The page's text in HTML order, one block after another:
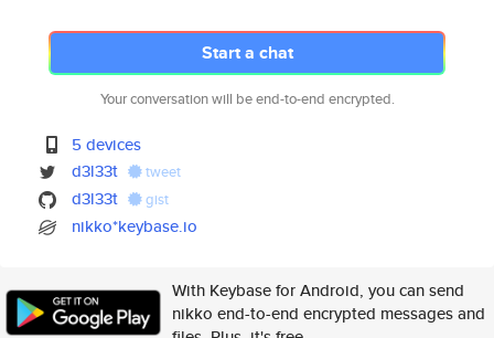
Start a chat
Your conversation will be end-to-end encrypted.
5 devices
d3l33t
tweet
d3l33t gist
nikko*keybase.io
With Keybase for Android, you can send
nikko end-to-end encrypted messages and